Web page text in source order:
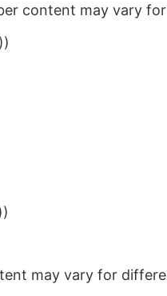
content may vary
may vary for